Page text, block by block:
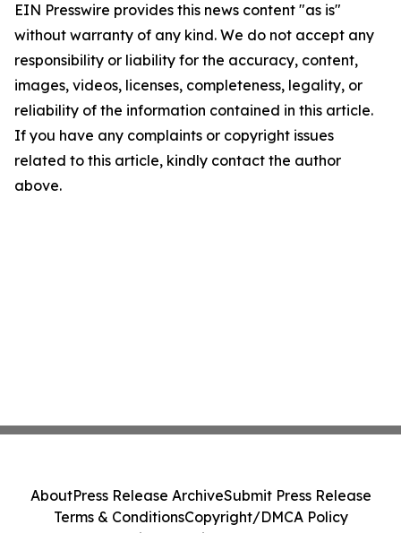
EIN Presswire provides this news content "as is"
without warranty of any kind. We do not accept any
responsibility or liability for the accuracy, content,
images, videos, licenses, completeness, legality, or
reliability of the information contained in this article.
If you have any complaints or copyright issues
related to this article, kindly contact the author
above.
AboutPress Release ArchiveSubmit Press Release
Terms & ConditionsCopyright/DMCA Policy